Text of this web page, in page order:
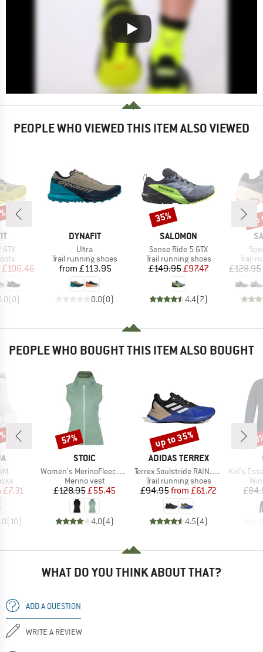
PEOPLE WHO VIEWED THIS ITEM ALSO VIEWED
Price
£106.46
(0)
BRAND
DYNAFIT
Item(s)
Ultra
Product group
Trail running shoes
Price
from £113.95
0.0(0)
BRAND
SALOMON
Item(s)
Sense Ride 5 GTX
Product group
Trail running shoes
Price
£149.95Reduced Price
£97.47
4.4(7)
Discount
35%
Trail
£128.95
PEOPLE WHO BOUGHT THIS ITEM ALSO BOUGHT
Price
£7.31
(10)
BRAND
STOIC
Item(s)
Women's MerinoFleece335 KuolpaSt. II Vest with Hood
Product group
Merino vest
Price
£128.95Reduced Price
£55.45
4.0(4)
Discount
57%
BRAND
ADIDAS TERREX
Item(s)
Terrex Soulstride RAIN.RDY
Product group
Trail running shoes
Price
£94.95 Reduced Price
from £61.72
4.5(4)
Discount
up to 35%
Item(s)
Kid's
WHAT DO YOU THINK ABOUT THAT?
ADD A QUESTION
WRITE A REVIEW